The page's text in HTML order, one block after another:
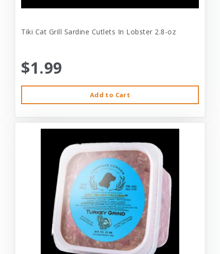
Tiki Cat Grill Sardine Cutlets In Lobster 2.8-oz
$1.99
Add to Cart